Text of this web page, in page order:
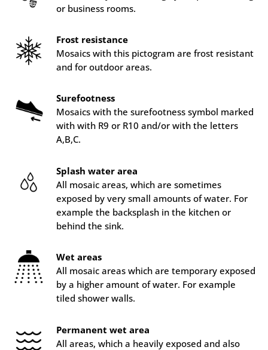
or business rooms.
Frost resistance
Mosaics with this pictogram are frost resistant
and for outdoor areas.
Surefootness
Mosaics with the surefootness symbol marked
with with R9 or R10 and/or with the letters
A,B,C.
Splash water area
All mosaic areas, which are sometimes
exposed by very small amounts of water. For
example the backsplash in the kitchen or
behind the sink.
Wet areas
All mosaic areas which are temporary exposed
by a higher amount of water. For example
tiled shower walls.
Permanent wet area
All areas, which a heavily exposed and also